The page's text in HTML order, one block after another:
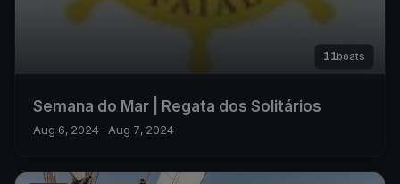
11boats
Semana do Mar | Regata dos Solitários
Aug 6, 2024– Aug 7, 2024